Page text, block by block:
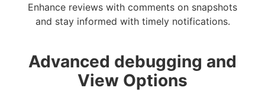
Enhance reviews with comments on snapshots
and stay informed with timely notifications.
Advanced debugging and
View Options